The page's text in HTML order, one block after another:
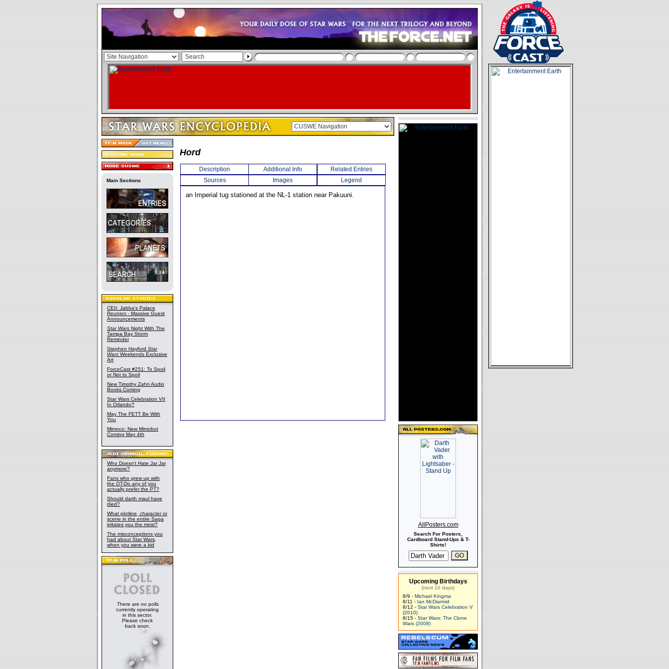
Main Sections
CEII: Jabba's Palace
Reunion - Massive Guest
Announcements
Star Wars Night With The
Tampa Bay Storm
Reminder
Stephen Hayford Star
Wars Weekends Exclusive
Art
ForceCast #251: To Spoil
or Not to Spoil
New Timothy Zahn Audio
Books Coming
Star Wars Celebration VII
In Orlando?
May The FETT Be With
You
Mimoco: New Mimobot
Coming May 4th
Who Doesn't Hate Jar Jar
anymore?
Fans who grew up with
the OT-Do any of you
actually prefer the PT?
Should darth maul have
died?
What plotline, character or
scene in the entire Saga
irritates you the most?
The misconceptions you
had about Star Wars,
when you were a kid
There are no polls
currently operating
in this sector.
Please check
back soon.
Hord
Description Additional Info
Related Entries
Sources
Images Legend
an Imperial tug stationed at the NL-1 station near Pakuuni.
AllPosters.com
Search For Posters,
Cardboard Stand-Ups & T-
Shirts!
Upcoming Birthdays
(next 10 days)
8/9 - Michael Kingma
8/11 - Ian McDiarmid
8/12 - Star Wars Celebration V
(2010)
8/15 - Star Wars: The Clone
Wars (2008)